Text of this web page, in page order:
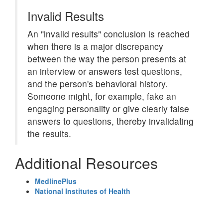
Invalid Results
An "invalid results" conclusion is reached
when there is a major discrepancy
between the way the person presents at
an interview or answers test questions,
and the person's behavioral history.
Someone might, for example, fake an
engaging personality or give clearly false
answers to questions, thereby invalidating
the results.
Additional Resources
MedlinePlus
National Institutes of Health